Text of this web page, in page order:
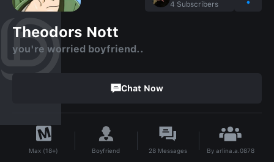
4 Subscribers
Theodors Nott
you're worried boyfriend..
Chat Now
Max (18+) Boyfriend 28 Messages By arlina.a.0878